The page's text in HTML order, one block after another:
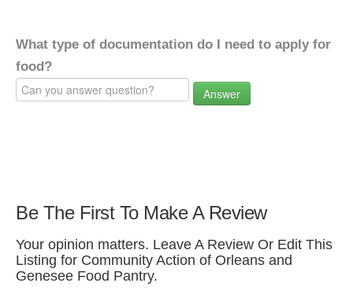
What type of documentation do I need to apply for
food?
Answer
Be The First To Make A Review
Your opinion matters. Leave A Review Or Edit This
Listing for Community Action of Orleans and
Genesee Food Pantry.